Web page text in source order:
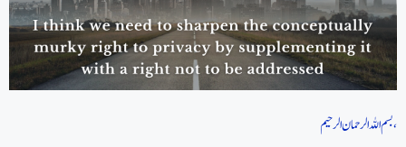
بسم اللہ الرحمان الرحیم،